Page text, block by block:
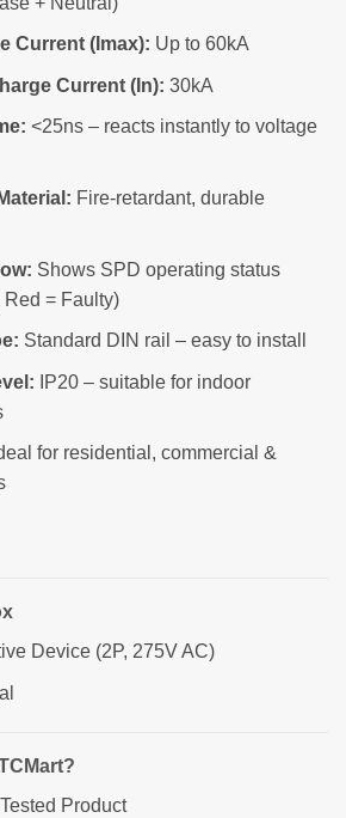
Current (Imax): Up to 60kA
Current (In): 30kA
<25ns – reacts instantly to voltage
Fire-retardant, durable
Shows SPD operating status
Red = Faulty)
Standard DIN rail – easy to install
IP20 – suitable for indoor
for residential, commercial &
Device (2P, 275V AC)
Product